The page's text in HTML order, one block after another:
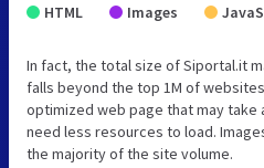
HTML Images
In fact, the total size of Siportal.it
falls beyond the top 1M of
optimized web page that may
need less resources to load.
the majority of the site volume.